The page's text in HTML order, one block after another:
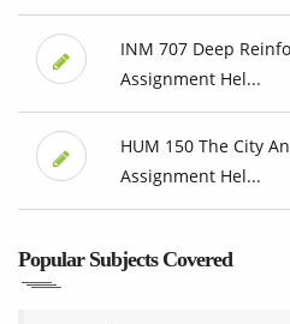
INM 707 Deep
Assignment Hel...
HUM 150 The City
Assignment Hel...
Popular Subjects Covered